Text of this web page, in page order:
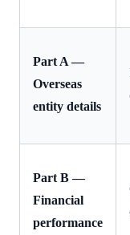
Part A —
Overseas
entity details
Part B —
Financial
performance